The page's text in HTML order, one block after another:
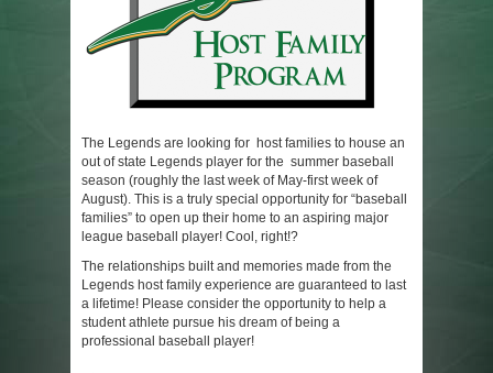
The Legends are looking for host families to house an
out of state Legends player for the summer baseball
season (roughly the last week of May-first week of
August). This is a truly special opportunity for “baseball
families” to open up their home to an aspiring major
league baseball player! Cool, right!?
The relationships built and memories made from the
Legends host family experience are guaranteed to last
a lifetime! Please consider the opportunity to help a
student athlete pursue his dream of being a
professional baseball player!